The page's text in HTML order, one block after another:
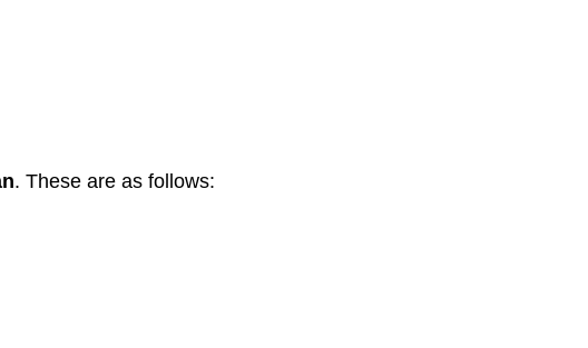
. These are as follows: